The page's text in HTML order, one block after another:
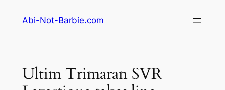
Abi-Not-Barbie.com
Ultim Trimaran SVR